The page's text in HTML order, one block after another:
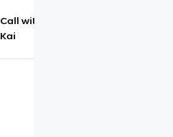
Call with
Kai